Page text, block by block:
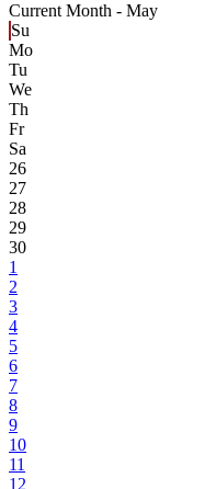
Current Month - May
Su
Mo
Tu
We
Th
Fr
Sa
26
27
28
29
30
1
2
3
4
5
6
7
8
9
10
11
12